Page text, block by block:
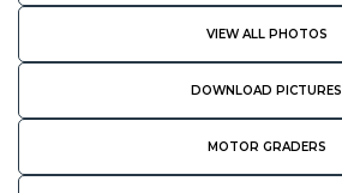
VIEW ALL PHOTOS
DOWNLOAD PICTURES
MOTOR GRADERS